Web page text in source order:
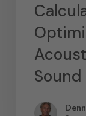
Sound